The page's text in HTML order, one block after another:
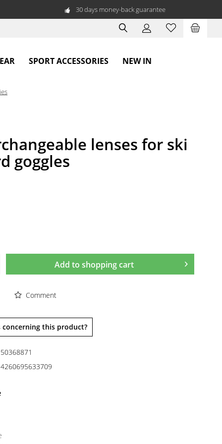
30 days money-back guarantee
SPORT ACCESSORIES NEW IN
lenses for ski
goggles
Add to shopping cart
Comment
this product?
50368871
4260695633709